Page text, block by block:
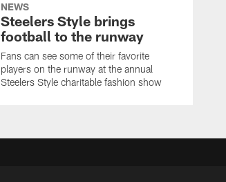
NEWS
Steelers Style brings
football to the runway
Fans can see some of their favorite
players on the runway at the annual
Steelers Style charitable fashion show